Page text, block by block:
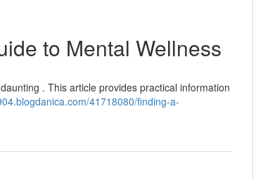
to Mental Wellness
. This article provides practical information
41718080/finding-a-